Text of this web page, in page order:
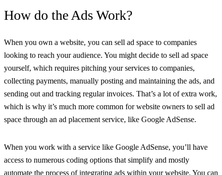
How do the Ads Work?
When you own a website, you can sell ad space to companies
looking to reach your audience. You might decide to sell ad space
yourself, which requires pitching your services to companies,
collecting payments, manually posting and maintaining the ads, and
sending out and tracking regular invoices. That’s a lot of extra work,
which is why it’s much more common for website owners to sell ad
space through an ad placement service, like Google AdSense.
When you work with a service like Google AdSense, you’ll have
access to numerous coding options that simplify and mostly
automate the process of integrating ads within your website. You can